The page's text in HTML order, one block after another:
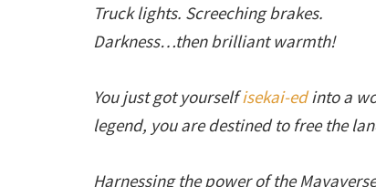
Truck lights. Screeching brakes.
Darkness…then brilliant warmth!
You just got yourselfisekai-edinto a
legend, you are destined to free the
Harnessing the power of the